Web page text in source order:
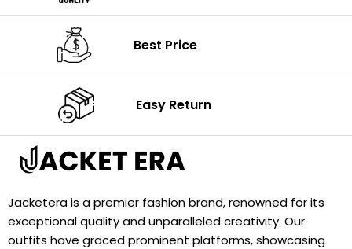
Best Price
Easy Return
Jacketera is a premier fashion brand, renowned for its
exceptional quality and unparalleled creativity. Our
outfits have graced prominent platforms, showcasing